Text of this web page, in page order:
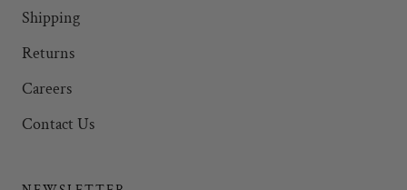
Shipping
Returns
Careers
Contact Us